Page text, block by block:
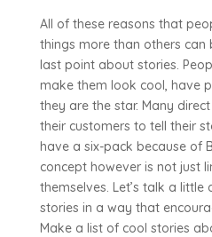
All of these reasons that
things more than others can
last point about stories.
make them look cool, have
they are the star. Many
their customers to tell their
have a six-pack because of
concept however is not just
themselves. Let’s talk a
stories in a way that
Make a list of cool stories